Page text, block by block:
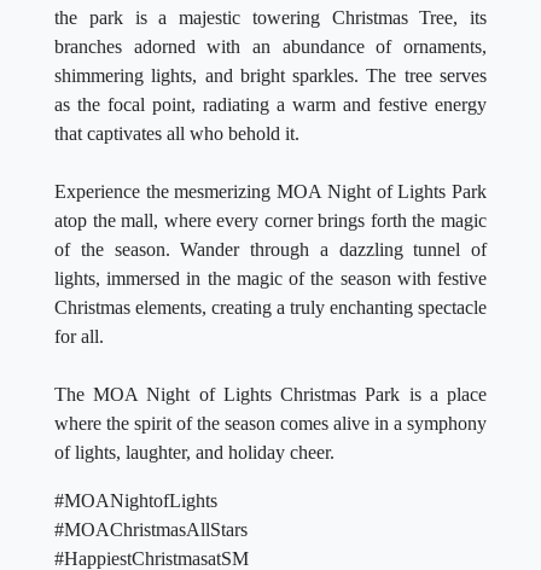
the park is a majestic towering Christmas Tree, its
branches adorned with an abundance of ornaments,
shimmering lights, and bright sparkles. The tree serves
as the focal point, radiating a warm and festive energy
that captivates all who behold it.
Experience the mesmerizing MOA Night of Lights Park
atop the mall, where every corner brings forth the magic
of the season. Wander through a dazzling tunnel of
lights, immersed in the magic of the season with festive
Christmas elements, creating a truly enchanting spectacle
for all.
The MOA Night of Lights Christmas Park is a place
where the spirit of the season comes alive in a symphony
of lights, laughter, and holiday cheer.
#MOANightofLights
#MOAChristmasAllStars
#HappiestChristmasatSM